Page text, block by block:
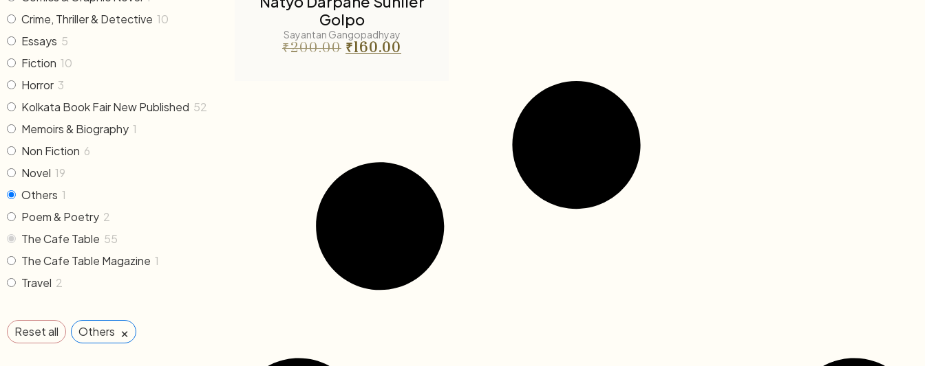
Crime, Thriller & Detective 10
Essays 5
Fiction 10
Horror 3
Kolkata Book Fair New Published 52
Memoirs & Biography 1
Non Fiction 6
Novel 19
Others 1
Poem & Poetry 2
The Cafe Table 55
The Cafe Table Magazine 1
Travel 2
Reset all Others ×
Golpo
Sayantan Gangopadhyay
₹200.00 ₹160.00